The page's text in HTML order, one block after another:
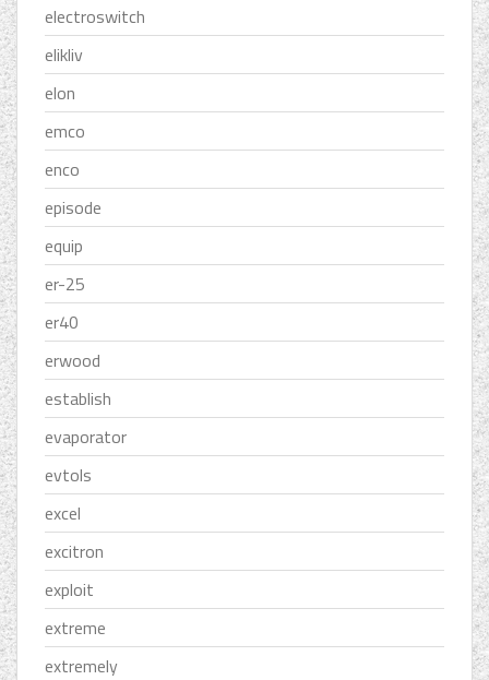
electroswitch
elikliv
elon
emco
enco
episode
equip
er-25
er40
erwood
establish
evaporator
evtols
excel
excitron
exploit
extreme
extremely